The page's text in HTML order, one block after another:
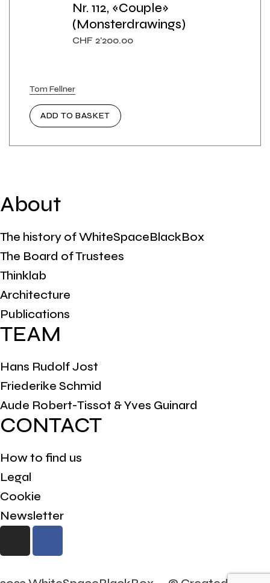
Nr. 112, «Couple»
(Monsterdrawings)
CHF 2'200.00
Tom Fellner
ADD TO BASKET
About
The history of WhiteSpaceBlackBox
The Board of Trustees
Thinklab
Architecture
Publications
TEAM
Hans Rudolf Jost
Friederike Schmid
Aude Robert-Tissot & Yves Guinard
CONTACT
How to find us
Legal
Cookie
Newsletter